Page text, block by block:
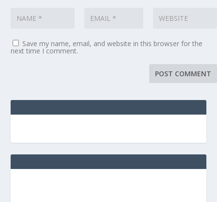
Save my name, email, and website in this browser for the
next time I comment.